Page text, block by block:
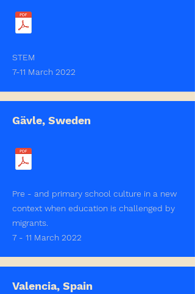
STEM
7-11 March 2022
Gävle, Sweden
Pre - and primary school culture in a new
context when education is challenged by
migrants.
7 - 11 March 2022
Valencia, Spain